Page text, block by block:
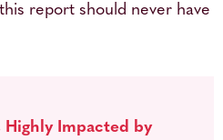
report should never have
Impacted by